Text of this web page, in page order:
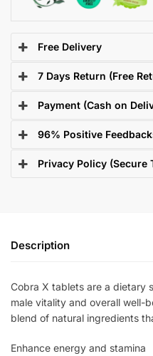
Free Delivery
7 Days Return (Free
Payment (Cash on
96% Positive
Privacy Policy (Secure
Description
Cobra X tablets are a dietary
male vitality and overall well-
blend of natural ingredients
Enhance energy and stamina